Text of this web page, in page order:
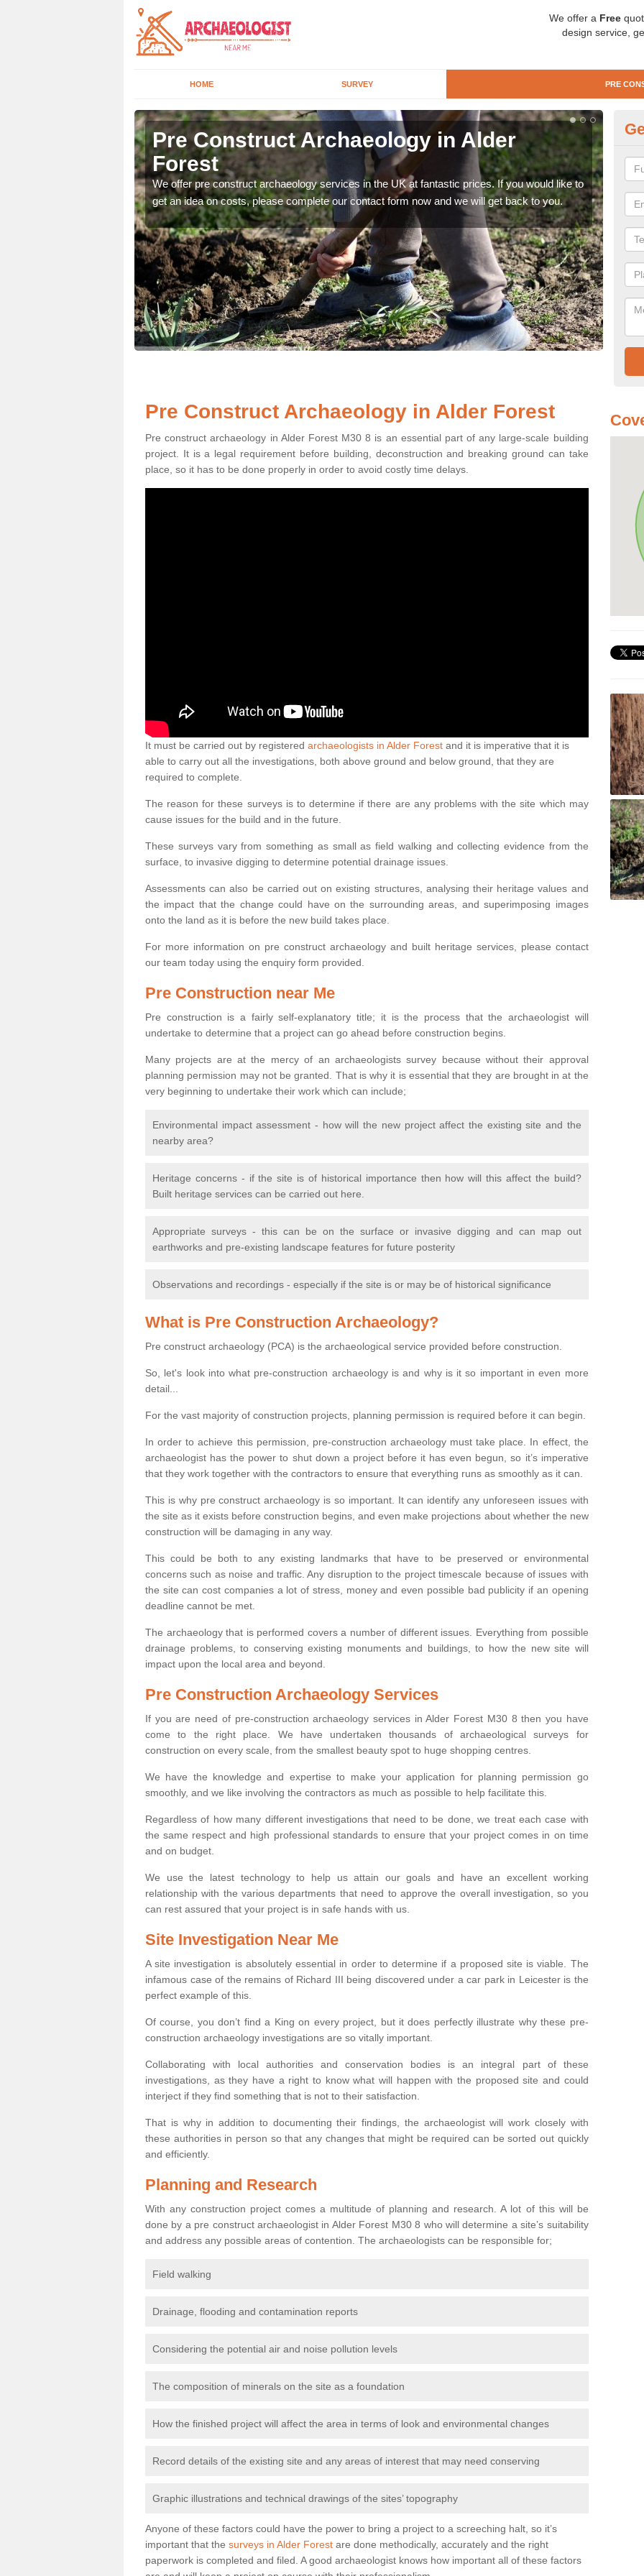
We offer a Free
design service,
HOME SURVEY PRE
Pre Construct Archaeology in Alder
Forest
We offer pre construct archaeology services in the UK at fantastic prices. If you would like to
get an idea on costs, please complete our contact form now and we will get back to you.
like
now.
Pre Construct Archaeology in Alder Forest
Pre construct archaeology in Alder Forest M30 8 is an essential part of any large-scale building
project. It is a legal requirement before building, deconstruction and breaking ground can take
place, so it has to be done properly in order to avoid costly time delays.
It must be carried out by registered archaeologists in Alder Forest and it is imperative that it is
able to carry out all the investigations, both above ground and below ground, that they are
required to complete.
The reason for these surveys is to determine if there are any problems with the site which may
cause issues for the build and in the future.
These surveys vary from something as small as field walking and collecting evidence from the
surface, to invasive digging to determine potential drainage issues.
Assessments can also be carried out on existing structures, analysing their heritage values and
the impact that the change could have on the surrounding areas, and superimposing images
onto the land as it is before the new build takes place.
For more information on pre construct archaeology and built heritage services, please contact
our team today using the enquiry form provided.
Pre Construction near Me
Pre construction is a fairly self-explanatory title; it is the process that the archaeologist will
undertake to determine that a project can go ahead before construction begins.
Many projects are at the mercy of an archaeologists survey because without their approval
planning permission may not be granted. That is why it is essential that they are brought in at the
very beginning to undertake their work which can include;
Environmental impact assessment - how will the new project affect the existing site and the
nearby area?
Heritage concerns - if the site is of historical importance then how will this affect the build?
Built heritage services can be carried out here.
Appropriate surveys - this can be on the surface or invasive digging and can map out
earthworks and pre-existing landscape features for future posterity
Observations and recordings - especially if the site is or may be of historical significance
What is Pre Construction Archaeology?
Pre construct archaeology (PCA) is the archaeological service provided before construction.
So, let's look into what pre-construction archaeology is and why is it so important in even more
detail...
For the vast majority of construction projects, planning permission is required before it can begin.
In order to achieve this permission, pre-construction archaeology must take place. In effect, the
archaeologist has the power to shut down a project before it has even begun, so it’s imperative
that they work together with the contractors to ensure that everything runs as smoothly as it can.
This is why pre construct archaeology is so important. It can identify any unforeseen issues with
the site as it exists before construction begins, and even make projections about whether the new
construction will be damaging in any way.
This could be both to any existing landmarks that have to be preserved or environmental
concerns such as noise and traffic. Any disruption to the project timescale because of issues with
the site can cost companies a lot of stress, money and even possible bad publicity if an opening
deadline cannot be met.
The archaeology that is performed covers a number of different issues. Everything from possible
drainage problems, to conserving existing monuments and buildings, to how the new site will
impact upon the local area and beyond.
Pre Construction Archaeology Services
If you are need of pre-construction archaeology services in Alder Forest M30 8 then you have
come to the right place. We have undertaken thousands of archaeological surveys for
construction on every scale, from the smallest beauty spot to huge shopping centres.
We have the knowledge and expertise to make your application for planning permission go
smoothly, and we like involving the contractors as much as possible to help facilitate this.
Regardless of how many different investigations that need to be done, we treat each case with
the same respect and high professional standards to ensure that your project comes in on time
and on budget.
We use the latest technology to help us attain our goals and have an excellent working
relationship with the various departments that need to approve the overall investigation, so you
can rest assured that your project is in safe hands with us.
Site Investigation Near Me
A site investigation is absolutely essential in order to determine if a proposed site is viable. The
infamous case of the remains of Richard III being discovered under a car park in Leicester is the
perfect example of this.
Of course, you don’t find a King on every project, but it does perfectly illustrate why these pre-
construction archaeology investigations are so vitally important.
Collaborating with local authorities and conservation bodies is an integral part of these
investigations, as they have a right to know what will happen with the proposed site and could
interject if they find something that is not to their satisfaction.
That is why in addition to documenting their findings, the archaeologist will work closely with
these authorities in person so that any changes that might be required can be sorted out quickly
and efficiently.
Planning and Research
With any construction project comes a multitude of planning and research. A lot of this will be
done by a pre construct archaeologist in Alder Forest M30 8 who will determine a site’s suitability
and address any possible areas of contention. The archaeologists can be responsible for;
Field walking
Drainage, flooding and contamination reports
Considering the potential air and noise pollution levels
The composition of minerals on the site as a foundation
How the finished project will affect the area in terms of look and environmental changes
Record details of the existing site and any areas of interest that may need conserving
Graphic illustrations and technical drawings of the sites’ topography
Anyone of these factors could have the power to bring a project to a screeching halt, so it’s
important that the surveys in Alder Forest are done methodically, accurately and the right
paperwork is completed and filed. A good archaeologist knows how important all of these factors